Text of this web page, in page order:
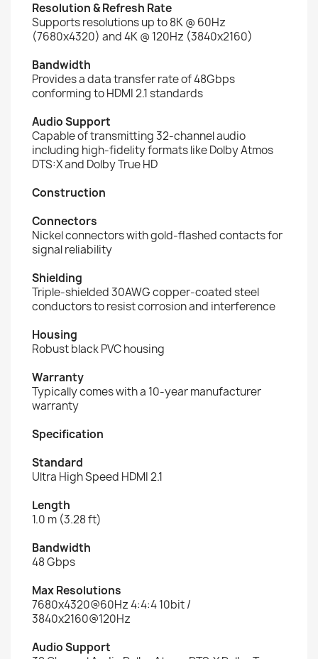
Resolution & Refresh Rate
Supports resolutions up to 8K @ 60Hz
(7680x4320) and 4K @ 120Hz (3840x2160)
Bandwidth
Provides a data transfer rate of 48Gbps
conforming to HDMI 2.1 standards
Audio Support
Capable of transmitting 32-channel audio
including high-fidelity formats like Dolby Atmos
DTS:X and Dolby True HD
Construction
Connectors
Nickel connectors with gold-flashed contacts for
signal reliability
Shielding
Triple-shielded 30AWG copper-coated steel
conductors to resist corrosion and interference
Housing
Robust black PVC housing
Warranty
Typically comes with a 10-year manufacturer
warranty
Specification
Standard
Ultra High Speed HDMI 2.1
Length
1.0 m (3.28 ft)
Bandwidth
48 Gbps
Max Resolutions
7680x4320@60Hz 4:4:4 10bit /
3840x2160@120Hz
Audio Support